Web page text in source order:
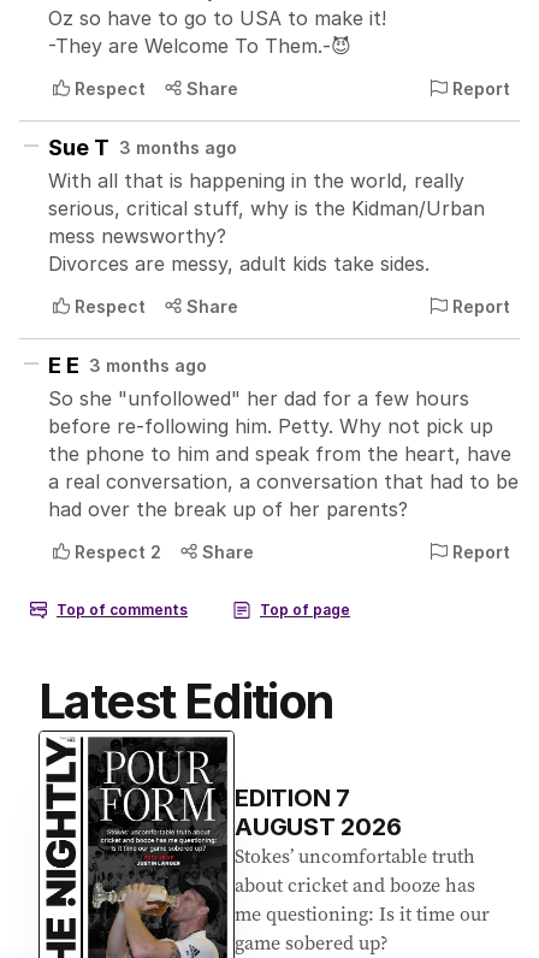
Latest Edition
EDITION 7
AUGUST 2026
Stokes’ uncomfortable truth
about cricket and booze has
me questioning: Is it time our
game sobered up?